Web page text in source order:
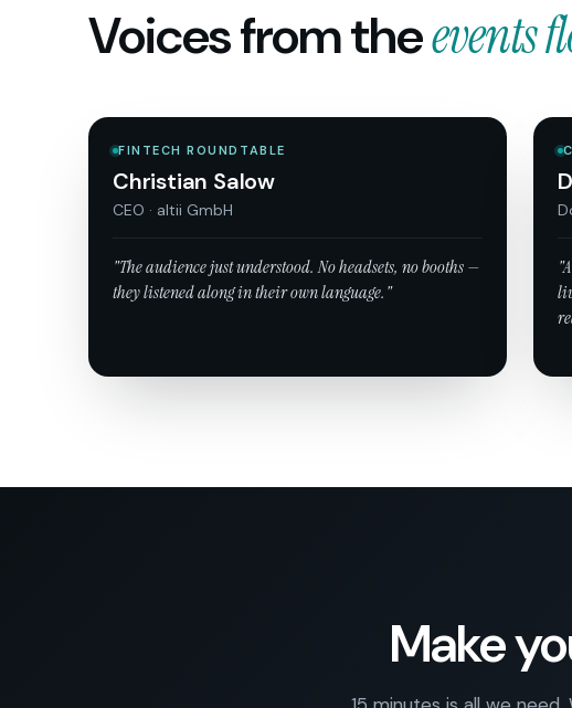
Voices from theevents
FINTECH ROUNDTABLE
Christian Salow
CEO · altii GmbH
"The audience just understood. No headsets, no booths —
they listened along in their own language."
Make